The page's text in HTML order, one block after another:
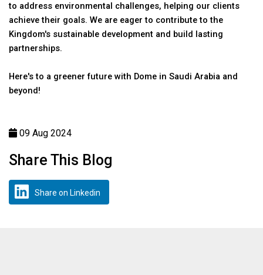
to address environmental challenges, helping our clients
achieve their goals. We are eager to contribute to the
Kingdom's sustainable development and build lasting
partnerships.
Here's to a greener future with Dome in Saudi Arabia and
beyond!
09 Aug 2024
Share This Blog
Share on Linkedin